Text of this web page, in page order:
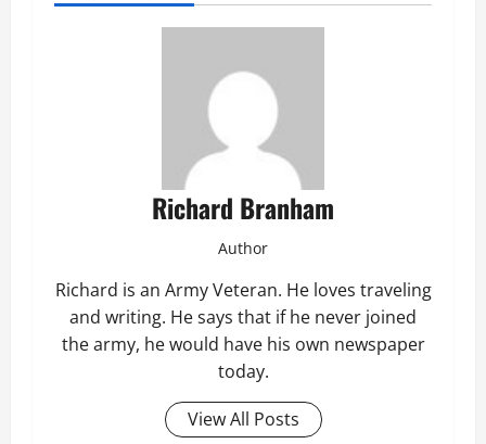
Richard Branham
Author
Richard is an Army Veteran. He loves traveling
and writing. He says that if he never joined
the army, he would have his own newspaper
today.
View All Posts